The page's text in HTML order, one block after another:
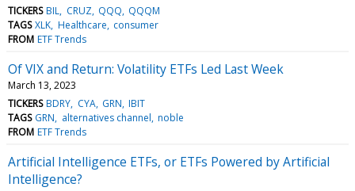
TICKERS BIL CRUZ QQQ QQQM
TAGS XLK Healthcare consumer
FROM ETF Trends
Of VIX and Return: Volatility ETFs Led Last Week
March 13, 2023
TICKERS BDRY CYA GRN IBIT
TAGS GRN alternatives channel noble
FROM ETF Trends
Artificial Intelligence ETFs, or ETFs Powered by Artificial
Intelligence?